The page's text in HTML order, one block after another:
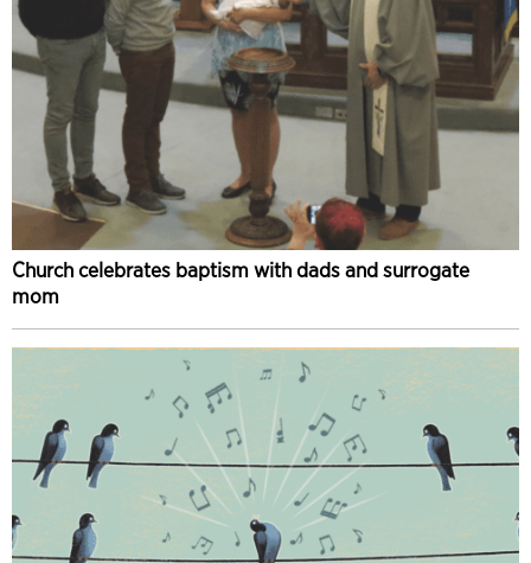
Church celebrates baptism with dads and surrogate
mom